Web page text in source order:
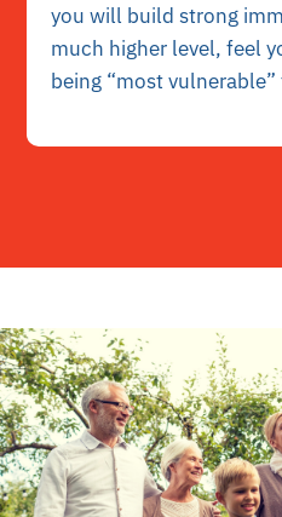
you will build strong
much higher level, feel
being “most vulnerable”